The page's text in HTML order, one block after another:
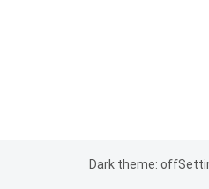
Dark theme: off